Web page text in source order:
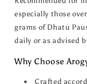
especially those
grams of Dhatu
daily or as advised
Why Choose
Crafted